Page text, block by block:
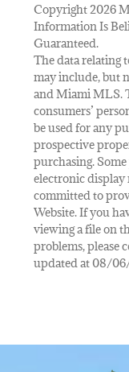
Copyright 2026
Information Is
Guaranteed.
The data relating
may include, but
and Miami MLS.
consumers’
be used for any
prospective
purchasing.
electronic display
committed to
Website. If you
viewing a file on
problems, please
updated at 08/